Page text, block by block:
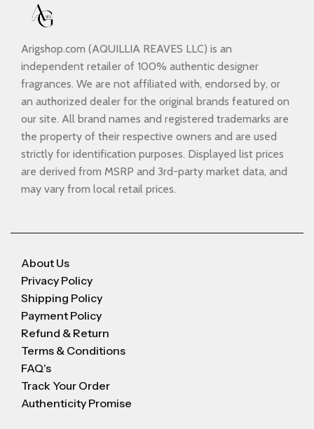
Arigshop.com (AQUILLIA REAVES LLC) is an
independent retailer of 100% authentic designer
fragrances. We are not affiliated with, endorsed by, or
an authorized dealer for the original brands featured on
our site. All brand names and registered trademarks are
the property of their respective owners and are used
strictly for identification purposes. Displayed list prices
are derived from MSRP and 3rd-party market data, and
may vary from local retail prices.
About Us
Privacy Policy
Shipping Policy
Payment Policy
Refund & Return
Terms & Conditions
FAQ's
Track Your Order
Authenticity Promise